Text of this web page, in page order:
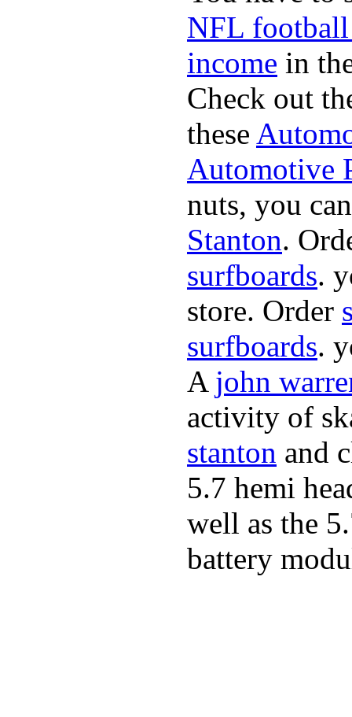
NFL football
income in
Check out
these
Automotive
nuts, you
Stanton.
surfboards.
store. Order
surfboards.
A john
activity of
stanton and
5.7 hemi
well as the
battery